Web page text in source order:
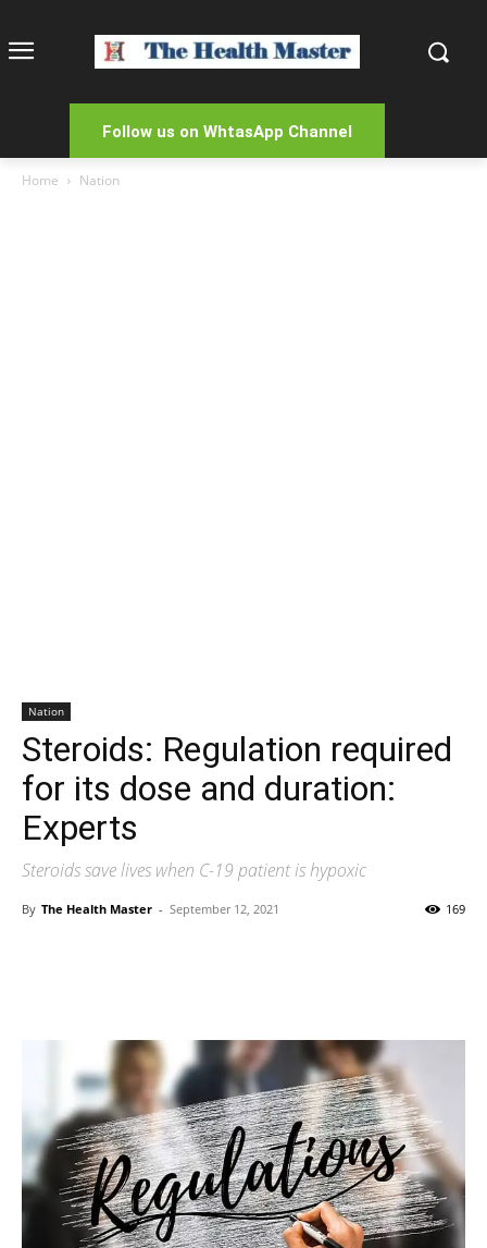
Follow us on WhtasApp Channel
Home Nation
Nation
Steroids: Regulation required
for its dose and duration:
Experts
Steroids save lives when C-19 patient is hypoxic
By The Health Master - September 12, 2021 169